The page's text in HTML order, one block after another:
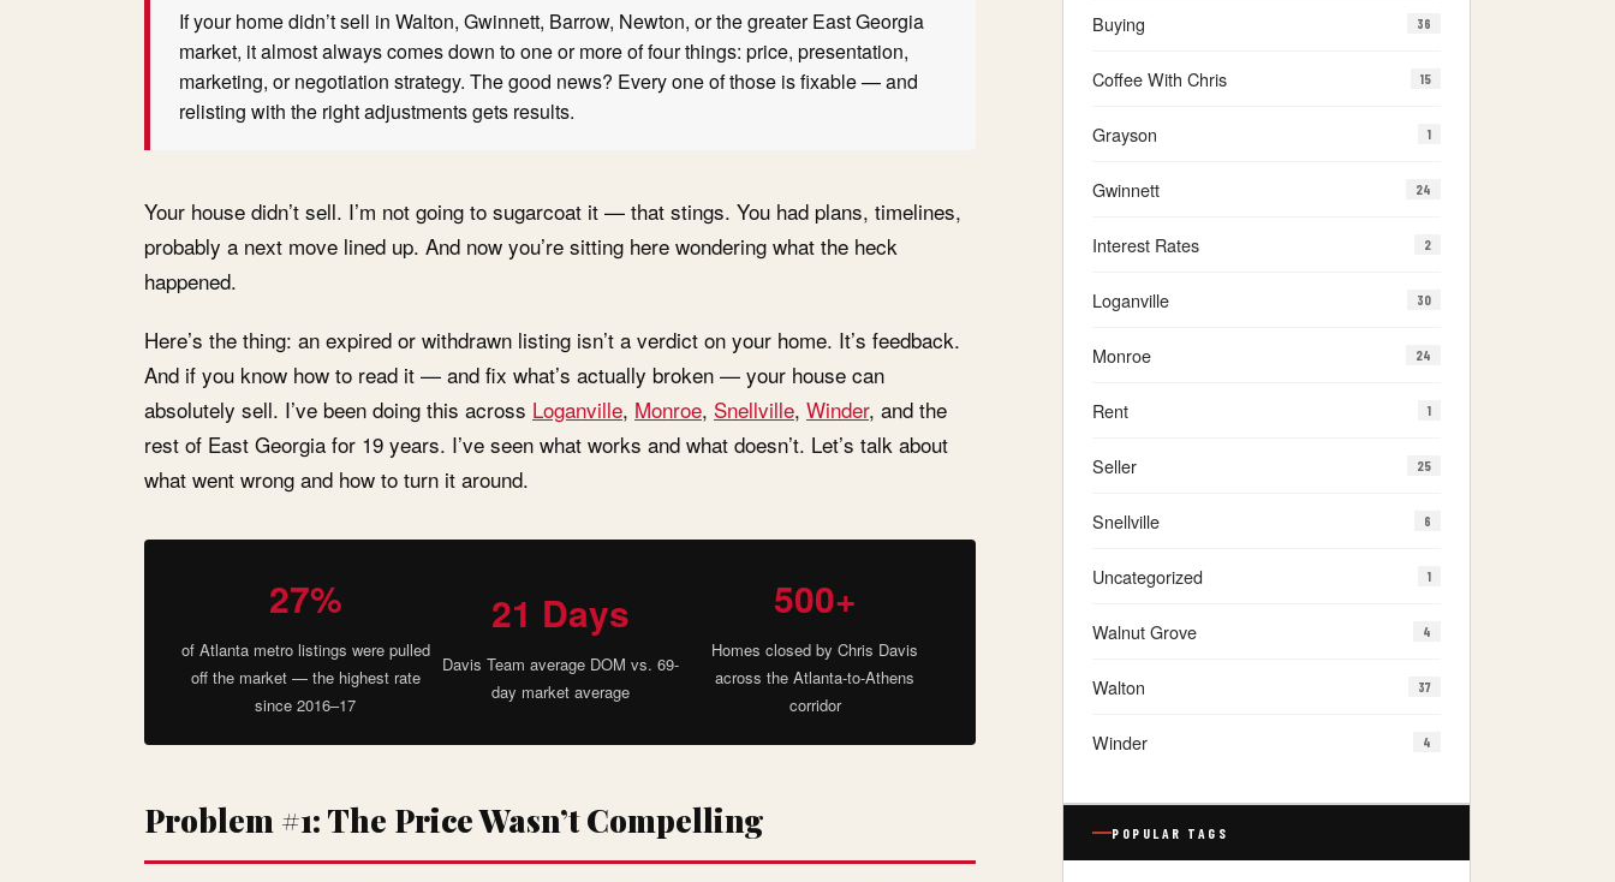
If your home didn’t sell in Walton, Gwinnett, Barrow, Newton, or the greater East Georgia
market, it almost always comes down to one or more of four things: price, presentation,
marketing, or negotiation strategy. The good news? Every one of those is fixable — and
relisting with the right adjustments gets results.
Your house didn’t sell. I’m not going to sugarcoat it — that stings. You had plans, timelines,
probably a next move lined up. And now you’re sitting here wondering what the heck
happened.
Here’s the thing: an expired or withdrawn listing isn’t a verdict on your home. It’s feedback.
And if you know how to read it — and fix what’s actually broken — your house can
absolutely sell. I’ve been doing this across Loganville, Monroe, Snellville, Winder, and the
rest of East Georgia for 19 years. I’ve seen what works and what doesn’t. Let’s talk about
what went wrong and how to turn it around.
27%
of Atlanta metro listings were pulled
off the market — the highest rate
since 2016–17
21 Days
Davis Team average DOM vs. 69-
day market average
500+
Homes closed by Chris Davis
across the Atlanta-to-Athens
corridor
Problem #1: The Price Wasn’t Compelling
Buying 36
Coffee With Chris 15
Grayson 1
Gwinnett 24
Interest Rates 2
Loganville 30
Monroe 24
Rent 1
Seller 25
Snellville 6
Uncategorized 1
Walnut Grove 4
Walton 37
Winder 4
POPULAR TAGS